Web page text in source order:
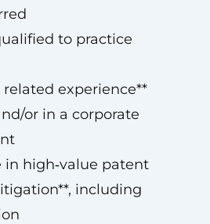
to practice
related experience**
or in a corporate
in high‑value patent
including